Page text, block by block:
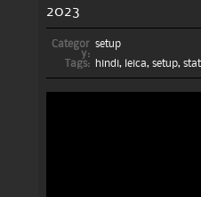
2023
Categor
y:
setup
Tags:
hindi, leica, setup,